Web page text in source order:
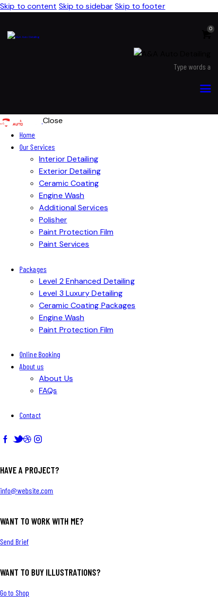
Skip to content Skip to sidebar Skip to footer
0
Close
Home
Our Services
Interior Detailing
Exterior Detailing
Ceramic Coating
Engine Wash
Additional Services
Polisher
Paint Protection Film
Paint Services
Packages
Level 2 Enhanced Detailing
Level 3 Luxury Detailing
Ceramic Coating Packages
Engine Wash
Paint Protection Film
Online Booking
About us
About Us
FAQs
Contact
HAVE A PROJECT?
info@website.com
WANT TO WORK WITH ME?
Send Brief
WANT TO BUY ILLUSTRATIONS?
Go to Shop